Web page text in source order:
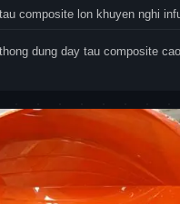
composite lon khuyen nghi
dung day tau composite